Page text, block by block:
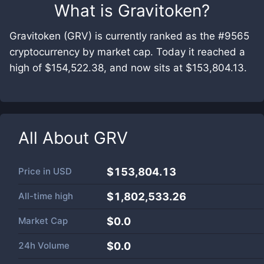
What is Gravitoken?
Gravitoken (GRV) is currently ranked as the #9565
cryptocurrency by market cap. Today it reached a
high of $154,522.38, and now sits at $153,804.13.
All About GRV
Price in USD $153,804.13
All-time high $1,802,533.26
Market Cap $0.0
24h Volume $0.0